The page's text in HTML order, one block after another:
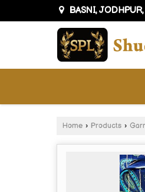
BASNI,
Home › Products ›